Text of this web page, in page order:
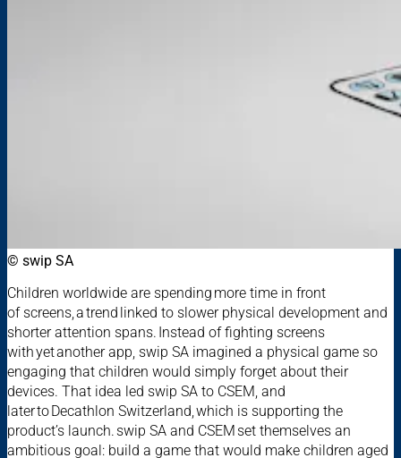
© swip SA
Children worldwide are spending more time in front
of screens, a trend linked to slower physical development and
shorter attention spans. Instead of fighting screens
with yet another app, swip SA imagined a physical game so
engaging that children would simply forget about their
devices. That idea led swip SA to CSEM, and
later to Decathlon Switzerland, which is supporting the
product’s launch. swip SA and CSEM set themselves an
ambitious goal: build a game that would make children aged